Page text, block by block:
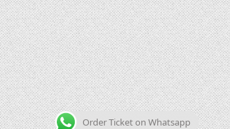
Order Ticket on Whatsapp